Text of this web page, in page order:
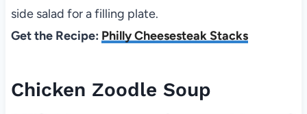
side salad for a filling plate.
Get the Recipe: Philly Cheesesteak Stacks
Chicken Zoodle Soup